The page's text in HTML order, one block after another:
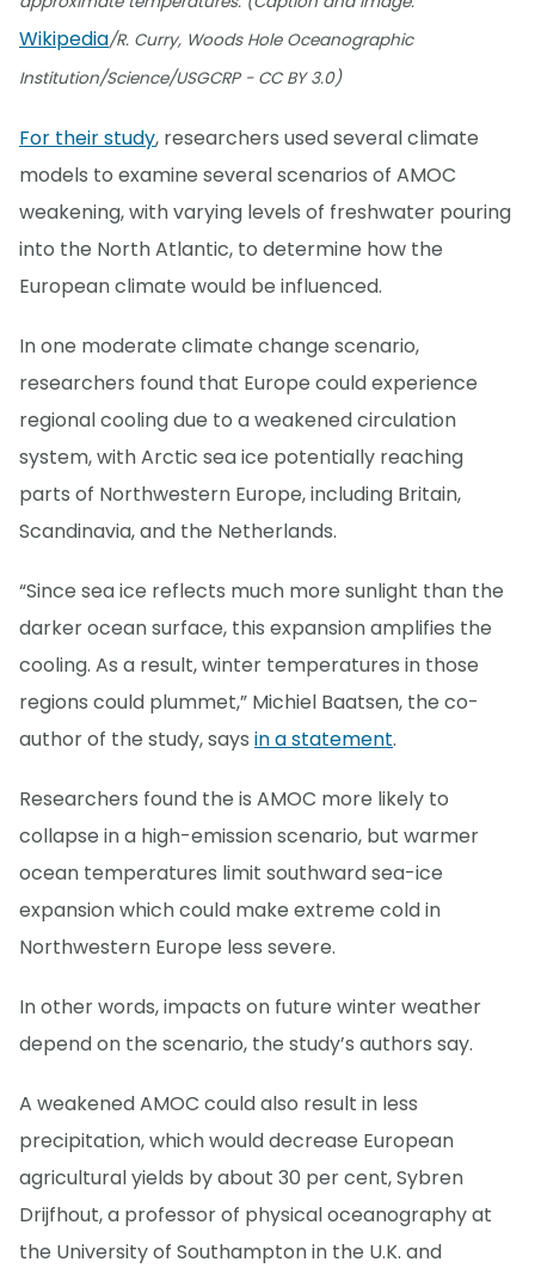
Wikipedia/R. Curry, Woods Hole Oceanographic
Institution/Science/USGCRP - CC BY 3.0)
For their study, researchers used several climate
models to examine several scenarios of AMOC
weakening, with varying levels of freshwater pouring
into the North Atlantic, to determine how the
European climate would be influenced.
In one moderate climate change scenario,
researchers found that Europe could experience
regional cooling due to a weakened circulation
system, with Arctic sea ice potentially reaching
parts of Northwestern Europe, including Britain,
Scandinavia, and the Netherlands.
“Since sea ice reflects much more sunlight than the
darker ocean surface, this expansion amplifies the
cooling. As a result, winter temperatures in those
regions could plummet,” Michiel Baatsen, the co-
author of the study, says in a statement.
Researchers found the is AMOC more likely to
collapse in a high-emission scenario, but warmer
ocean temperatures limit southward sea-ice
expansion which could make extreme cold in
Northwestern Europe less severe.
In other words, impacts on future winter weather
depend on the scenario, the study’s authors say.
A weakened AMOC could also result in less
precipitation, which would decrease European
agricultural yields by about 30 per cent, Sybren
Drijfhout, a professor of physical oceanography at
the University of Southampton in the U.K. and